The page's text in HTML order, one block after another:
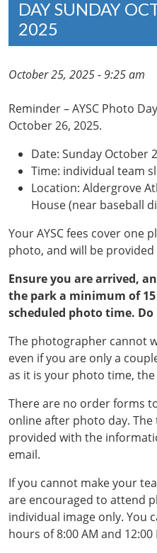
DAY SUNDAY
2025
October 25, 2025 - 9:25 am
Reminder – AYSC Photo
October 26, 2025.
Date: Sunday October
Time: individual team
Location: Aldergrove
House (near baseball
Your AYSC fees cover one
photo, and will be
Ensure you are arrived,
the park a minimum of
scheduled photo time.
The photographer cannot
even if you are only a
as it is your photo time,
There are no order forms
online after photo day.
provided with the
email.
If you cannot make your
are encouraged to attend
individual image only. You
hours of 8:00 AM and 12:00